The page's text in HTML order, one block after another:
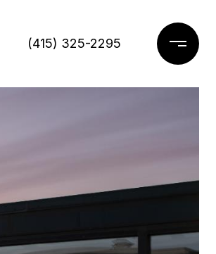
(415) 325-2295